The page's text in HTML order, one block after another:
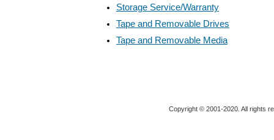
Storage Service/Warranty
Tape and Removable Drives
Tape and Removable Media
Copyright © 2001-2020. All rights